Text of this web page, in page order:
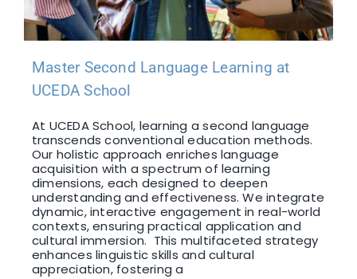
Master Second Language Learning at
UCEDA School
At UCEDA School, learning a second language
transcends conventional education methods.
Our holistic approach enriches language
acquisition with a spectrum of learning
dimensions, each designed to deepen
understanding and effectiveness. We integrate
dynamic, interactive engagement in real-world
contexts, ensuring practical application and
cultural immersion. This multifaceted strategy
enhances linguistic skills and cultural
appreciation, fostering a